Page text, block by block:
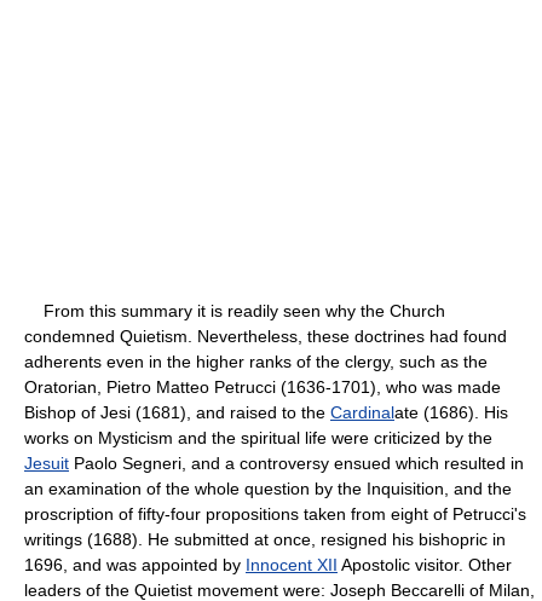
From this summary it is readily seen why the Church
condemned Quietism. Nevertheless, these doctrines had found
adherents even in the higher ranks of the clergy, such as the
Oratorian, Pietro Matteo Petrucci (1636-1701), who was made
Bishop of Jesi (1681), and raised to the Cardinalate (1686). His
works on Mysticism and the spiritual life were criticized by the
Jesuit Paolo Segneri, and a controversy ensued which resulted in
an examination of the whole question by the Inquisition, and the
proscription of fifty-four propositions taken from eight of Petrucci's
writings (1688). He submitted at once, resigned his bishopric in
1696, and was appointed by Innocent XII Apostolic visitor. Other
leaders of the Quietist movement were: Joseph Beccarelli of Milan,